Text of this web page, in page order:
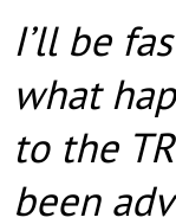
I’ll be
what
to the
been